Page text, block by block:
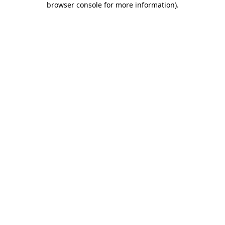
browser console for more information).